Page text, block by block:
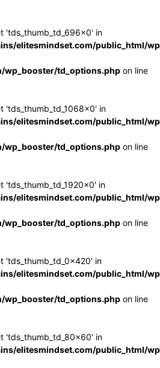
'tds_thumb_td_696x0' in
elitesmindset.com/public_html/
wp_booster/td_options.php on line
'tds_thumb_td_1068x0' in
elitesmindset.com/public_html/
wp_booster/td_options.php on line
'tds_thumb_td_1920x0' in
elitesmindset.com/public_html/
wp_booster/td_options.php on line
'tds_thumb_td_0x420' in
elitesmindset.com/public_html/
wp_booster/td_options.php on line
'tds_thumb_td_80x60' in
elitesmindset.com/public_html/